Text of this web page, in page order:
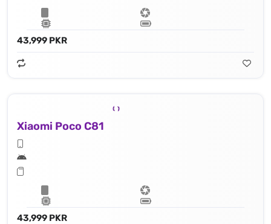
43,999 PKR
Xiaomi Poco C81
43,999 PKR